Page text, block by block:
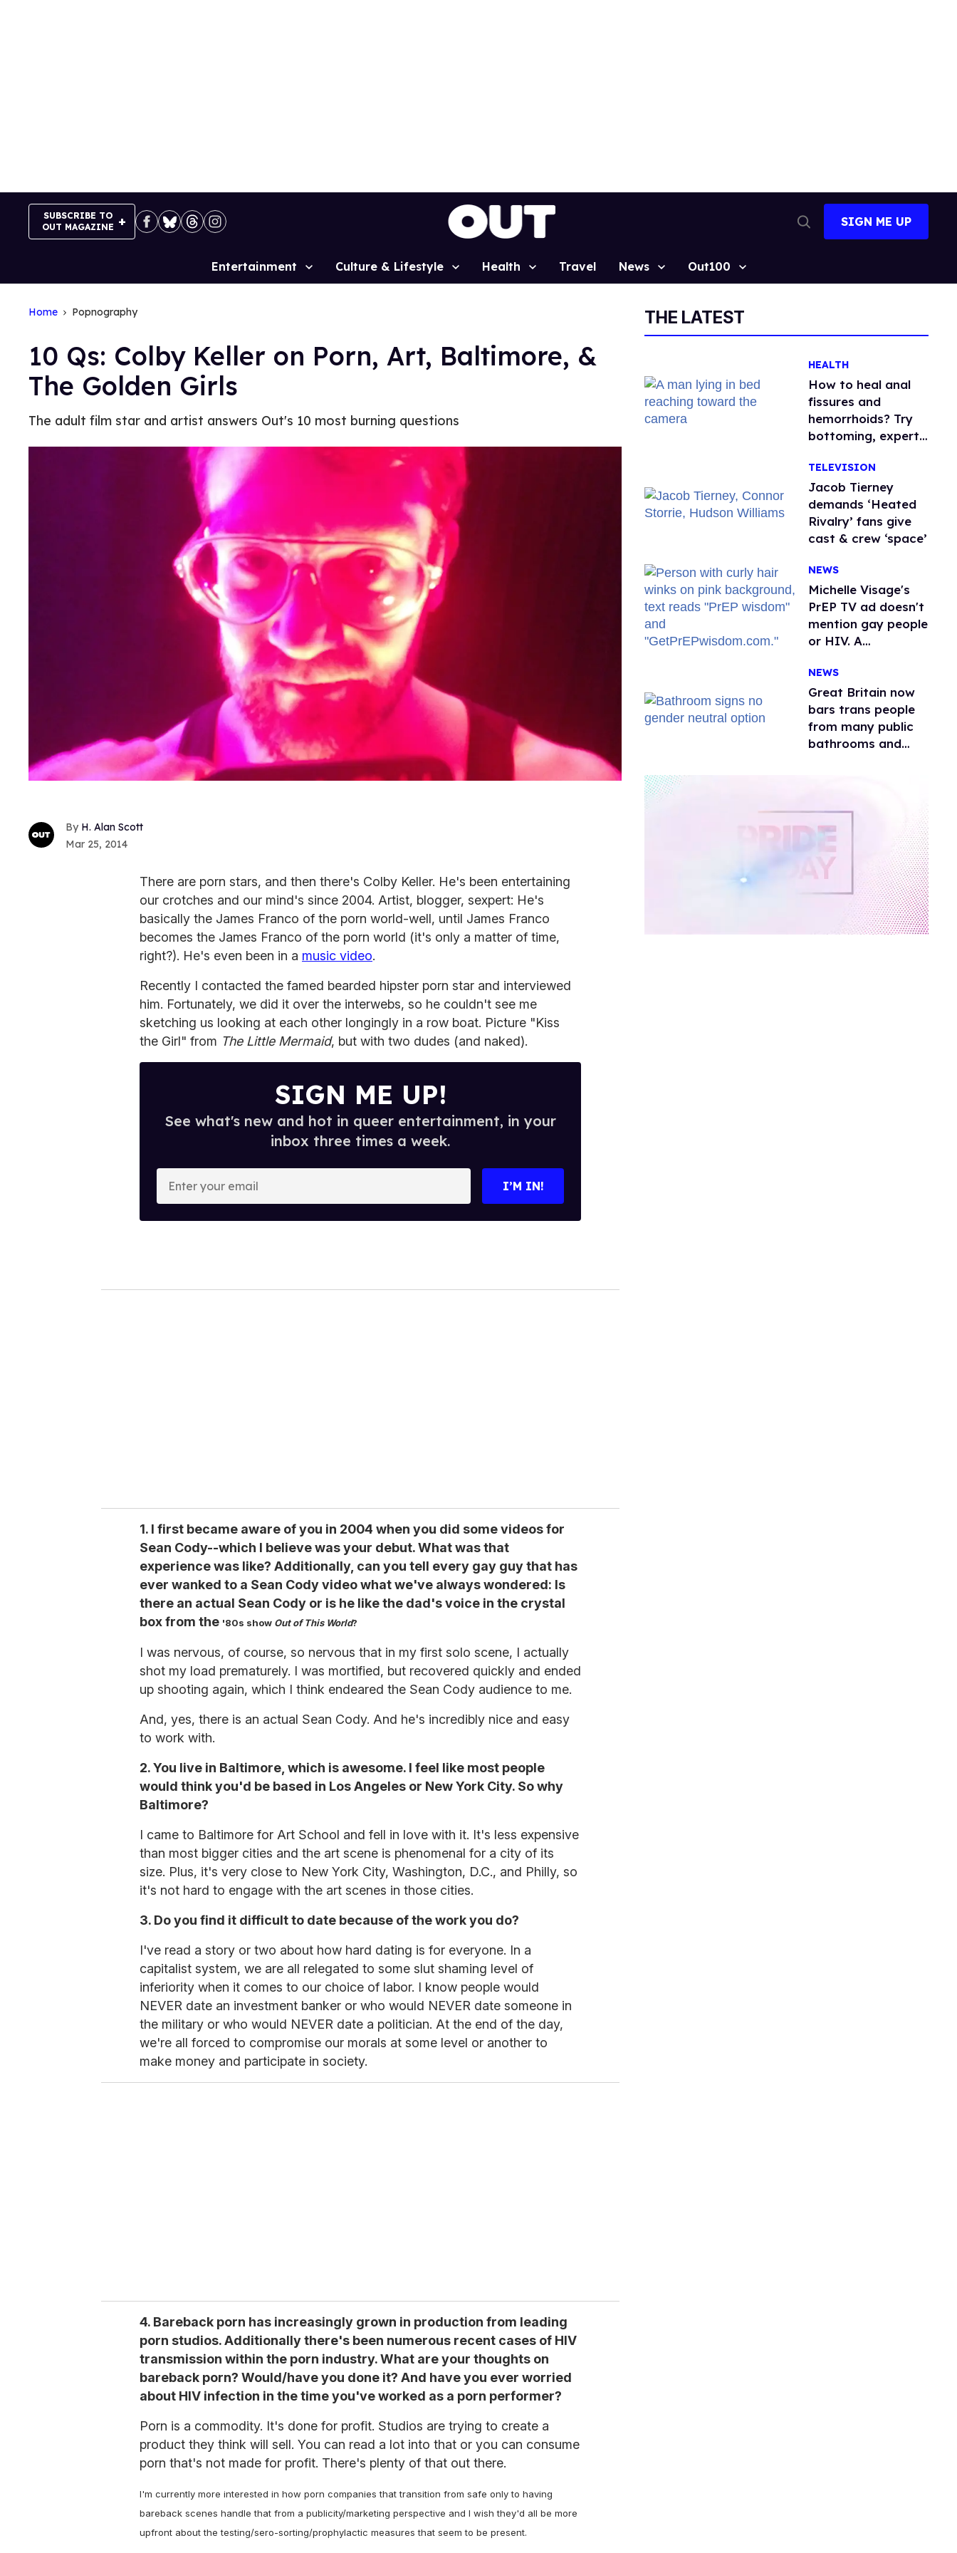
SUBSCRIBE TO
OUT MAGAZINE
Search
SIGN ME UP
Site
Entertainment Culture & Lifestyle Health Travel News Out100
Home Popnography
10 Qs: Colby Keller on Porn, Art, Baltimore, &
The Golden Girls
The adult film star and artist answers Out's 10 most burning questions
H. Alan Scott
Mar 25, 2014
There are porn stars, and then there's Colby Keller. He's been entertaining
our crotches and our mind's since 2004. Artist, blogger, sexpert: He's
basically the James Franco of the porn world-well, until James Franco
becomes the James Franco of the porn world (it's only a matter of time,
right?). He's even been in a music video.
Recently I contacted the famed bearded hipster porn star and interviewed
him. Fortunately, we did it over the interwebs, so he couldn't see me
sketching us looking at each other longingly in a row boat. Picture "Kiss
the Girl" from The Little Mermaid, but with two dudes (and naked).
SIGN ME UP!
See what's new and hot in queer entertainment, in your
inbox three times a week.
o
I’M IN!
1. I first became aware of you in 2004 when you did some videos for
Sean Cody--which I believe was your debut. What was that
experience was like? Additionally, can you tell every gay guy that has
ever wanked to a Sean Cody video what we've always wondered: Is
there an actual Sean Cody or is he like the dad's voice in the crystal
box from the '80s show Out of This World?
I was nervous, of course, so nervous that in my first solo scene, I actually
shot my load prematurely. I was mortified, but recovered quickly and ended
up shooting again, which I think endeared the Sean Cody audience to me.
And, yes, there is an actual Sean Cody. And he's incredibly nice and easy
to work with.
2. You live in Baltimore, which is awesome. I feel like most people
would think you'd be based in Los Angeles or New York City. So why
Baltimore?
I came to Baltimore for Art School and fell in love with it. It's less expensive
than most bigger cities and the art scene is phenomenal for a city of its
size. Plus, it's very close to New York City, Washington, D.C., and Philly, so
it's not hard to engage with the art scenes in those cities.
3. Do you find it difficult to date because of the work you do?
I've read a story or two about how hard dating is for everyone. In a
capitalist system, we are all relegated to some slut shaming level of
inferiority when it comes to our choice of labor. I know people would
NEVER date an investment banker or who would NEVER date someone in
the military or who would NEVER date a politician. At the end of the day,
we're all forced to compromise our morals at some level or another to
make money and participate in society.
4. Bareback porn has increasingly grown in production from leading
porn studios. Additionally there's been numerous recent cases of HIV
transmission within the porn industry. What are your thoughts on
bareback porn? Would/have you done it? And have you ever worried
about HIV infection in the time you've worked as a porn performer?
Porn is a commodity. It's done for profit. Studios are trying to create a
product they think will sell. You can read a lot into that or you can consume
porn that's not made for profit. There's plenty of that out there.
I'm currently more interested in how porn companies that transition from safe only to having
bareback scenes handle that from a publicity/marketing perspective and I wish they'd all be more
upfront about the testing/sero-sorting/prophylactic measures that seem to be present.
THE LATEST
HEALTH
How to heal anal
fissures and
hemorrhoids? Try
bottoming, experts
TELEVISION
Jacob Tierney
demands ‘Heated
Rivalry’ fans give
cast & crew ‘space’
NEWS
Michelle Visage's
PrEP TV ad doesn't
mention gay people
or HIV. A
watchdog group is
still mad
NEWS
Great Britain now
bars trans people
from many public
bathrooms and